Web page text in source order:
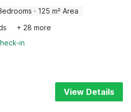
· 125 m² Area
+ 28 more
in
View Details